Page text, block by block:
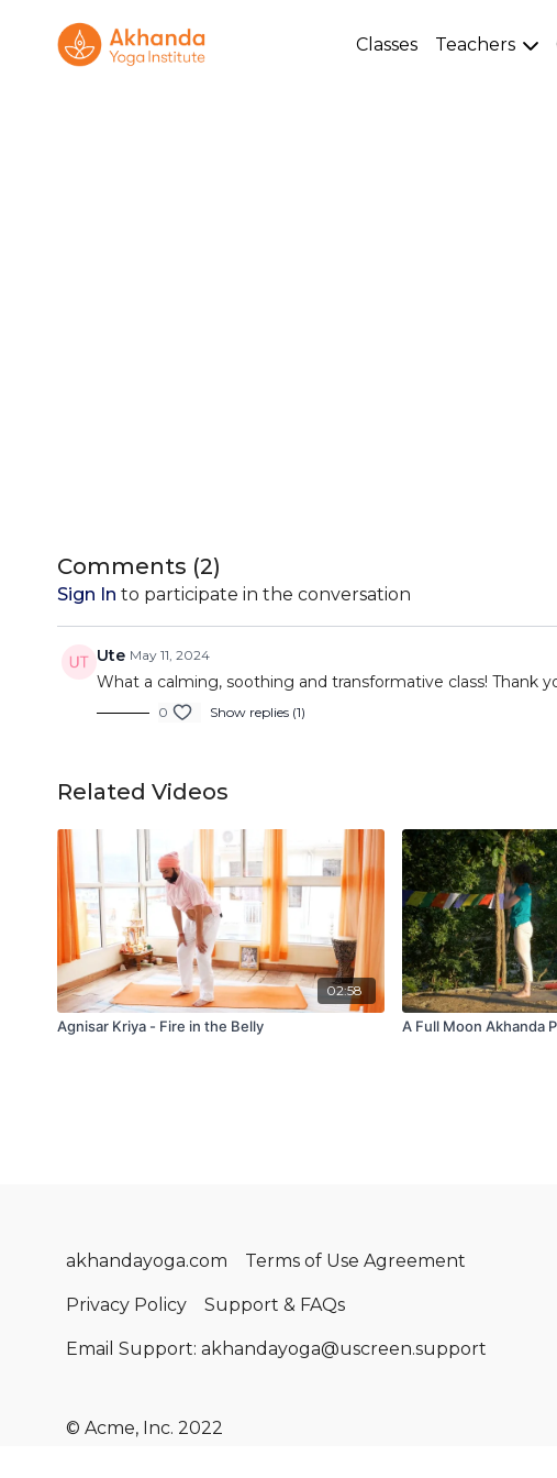
Classes Teachers
Comments (2)
Sign In to participate in the conversation
Ute May 11, 2024
What a calming, soothing and transformative class! Thank
0 Show replies (1)
Related Videos
02:58
Agnisar Kriya - Fire in the Belly A Full Moon Akhanda
akhandayoga.com Terms of Use Agreement
Privacy Policy Support & FAQs
Email Support: akhandayoga@uscreen.support
© Acme, Inc. 2022